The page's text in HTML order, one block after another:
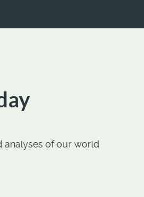
analyses of our world